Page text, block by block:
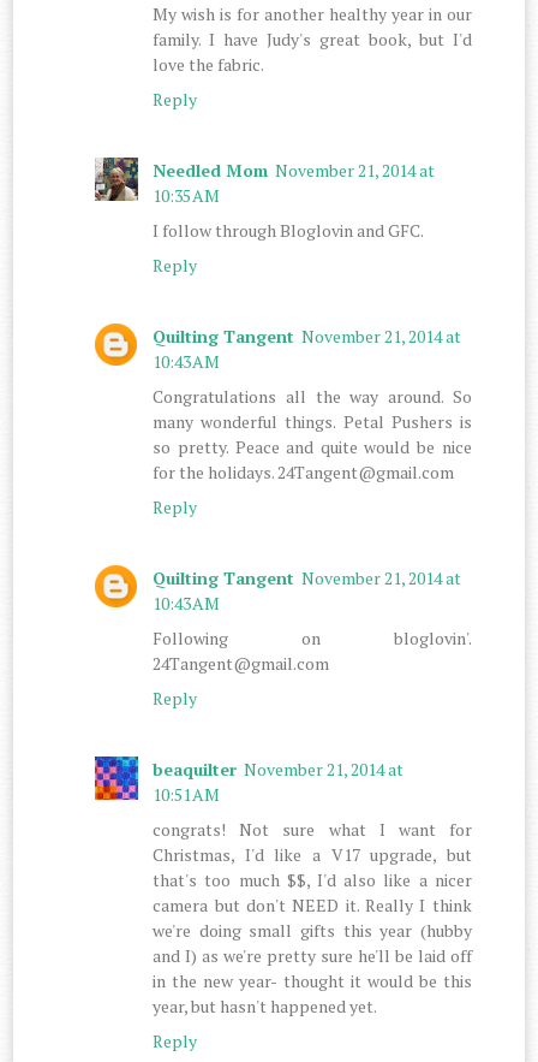
My wish is for another healthy year in our
family. I have Judy's great book, but I'd
love the fabric.
Reply
Needled Mom November 21, 2014 at
10:35 AM
I follow through Bloglovin and GFC.
Reply
Quilting Tangent November 21, 2014 at
10:43 AM
Congratulations all the way around. So
many wonderful things. Petal Pushers is
so pretty. Peace and quite would be nice
for the holidays. 24Tangent@gmail.com
Reply
Quilting Tangent November 21, 2014 at
10:43 AM
Following on bloglovin'.
24Tangent@gmail.com
Reply
beaquilter November 21, 2014 at
10:51 AM
congrats! Not sure what I want for
Christmas, I'd like a V17 upgrade, but
that's too much $$, I'd also like a nicer
camera but don't NEED it. Really I think
we're doing small gifts this year (hubby
and I) as we're pretty sure he'll be laid off
in the new year- thought it would be this
year, but hasn't happened yet.
Reply